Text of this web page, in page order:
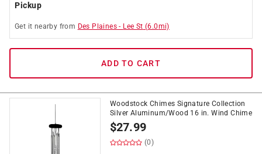
Pickup
Get it nearby from Des Plaines - Lee St (6.0mi)
ADD TO CART
Woodstock Chimes Signature Collection
Silver Aluminum/Wood 16 in. Wind Chime
$27.99
(0)